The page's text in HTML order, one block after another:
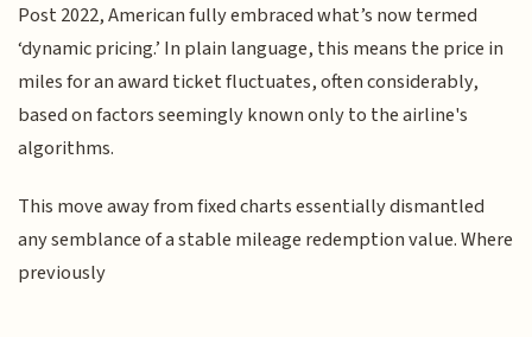
Post 2022, American fully embraced what’s now termed
‘dynamic pricing.’ In plain language, this means the price in
miles for an award ticket fluctuates, often considerably,
based on factors seemingly known only to the airline's
algorithms.
This move away from fixed charts essentially dismantled
any semblance of a stable mileage redemption value. Where
previously